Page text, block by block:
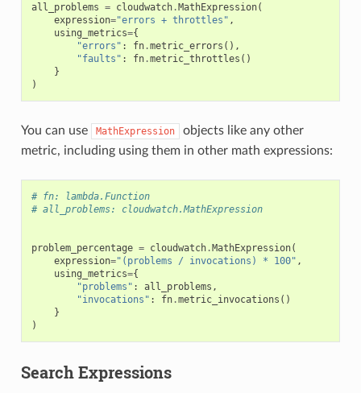
all_problems = cloudwatch.MathExpression(
expression="errors + throttles" ,
using_metrics={
"errors" : fn.metric_errors (),
"faults" : fn.metric_throttles ()
}
)
You can use MathExpression
objects like any other
metric, including using them in other math expressions:
# fn: lambda.Function
# all_problems: cloudwatch.MathExpression
problem_percentage = cloudwatch.MathExpression(
expression="(problems / invocations) * 100" ,
using_metrics={
"problems" : all_problems ,
"invocations" : fn.metric_invocations ()
}
)
Search Expressions